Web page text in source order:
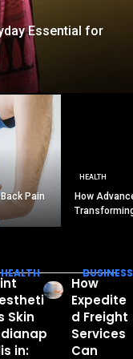
Essential for
Pain
HEALTH
How
HEALTH
Skin
in:
BUSINESS
How
Expedite
d Freight
Services
Can